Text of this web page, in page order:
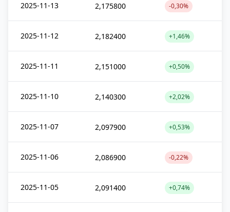
2025-11-13 2,175800 -0,30%
2025-11-12 2,182400 +1,46%
2025-11-11 2,151000 +0,50%
2025-11-10 2,140300 +2,02%
2025-11-07 2,097900 +0,53%
2025-11-06 2,086900 -0,22%
2025-11-05 2,091400 +0,74%